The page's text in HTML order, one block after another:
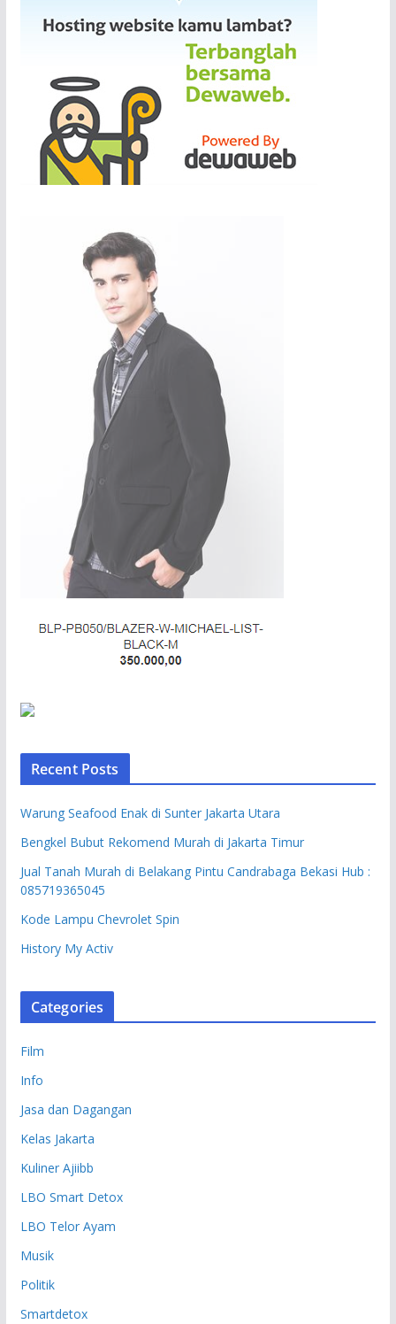
Recent Posts
Warung Seafood Enak di Sunter Jakarta Utara
Bengkel Bubut Rekomend Murah di Jakarta Timur
Jual Tanah Murah di Belakang Pintu Candrabaga Bekasi Hub :
085719365045
Kode Lampu Chevrolet Spin
History My Activ
Categories
Film
Info
Jasa dan Dagangan
Kelas Jakarta
Kuliner Ajiibb
LBO Smart Detox
LBO Telor Ayam
Musik
Politik
Smartdetox